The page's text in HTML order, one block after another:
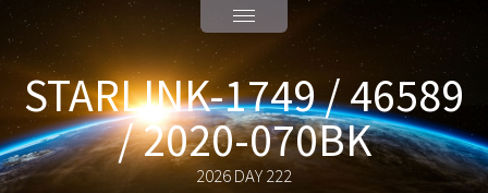
STARLINK-1749 / 46589
/ 2020-070BK
2026 DAY 222